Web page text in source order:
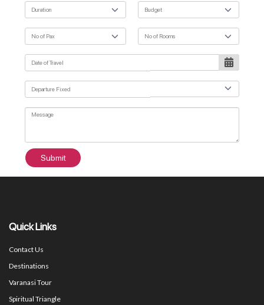
Submit
Quick Links
Contact Us
Destinations
Varanasi Tour
Spiritual Triangle